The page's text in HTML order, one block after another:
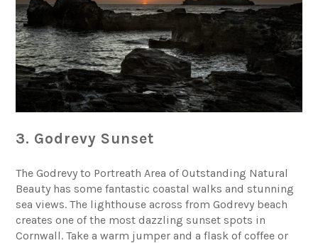
3. Godrevy Sunset
The Godrevy to Portreath Area of Outstanding Natural
Beauty has some fantastic coastal walks and stunning
sea views. The lighthouse across fromGodrevy beach
creates one of the most dazzling sunset spots in
Cornwall. Take a warm jumper and a flask of coffee or